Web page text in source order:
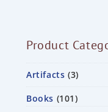
Product
Artifacts 3
Books 101